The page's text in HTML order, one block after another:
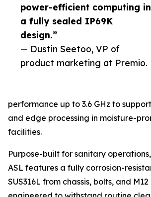
power-efficient computing in
a fully sealed IP69K
design.”
— Dustin Seetoo, VP of
product marketing at Premio.
performance up to 3.6 GHz to
and edge processing in moisture-
facilities.
Purpose-built for sanitary
ASL features a fully corrosion-
SUS316L from chassis, bolts, and